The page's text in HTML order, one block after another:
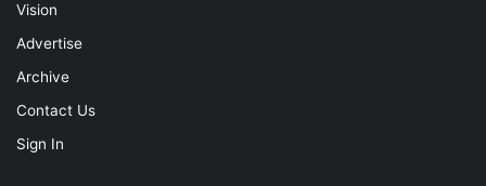
Vision
Advertise
Archive
Contact Us
Sign In